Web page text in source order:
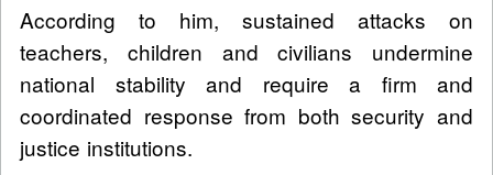
According to him, sustained attacks on
teachers, children and civilians undermine
national stability and require a firm and
coordinated response from both security and
justice institutions.